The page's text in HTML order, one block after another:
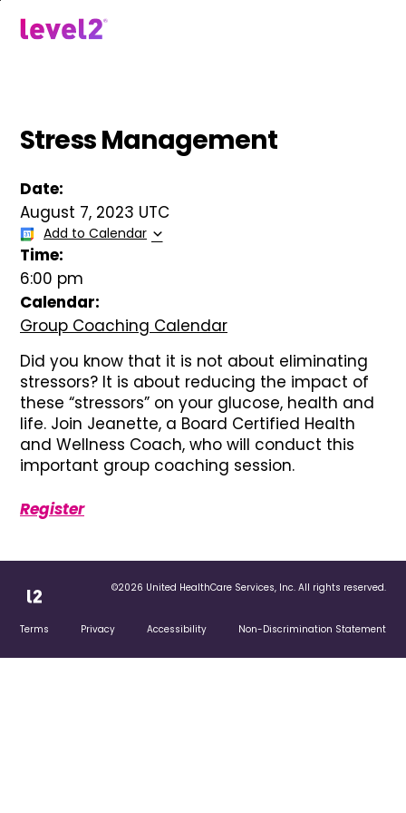
Stress Management
Date:
August 7, 2023 UTC
Add to Calendar
Time:
6:00 pm
Calendar:
Group Coaching Calendar
Did you know that it is not about eliminating
stressors? It is about reducing the impact of
these “stressors” on your glucose, health and
life. Join Jeanette, a Board Certified Health
and Wellness Coach, who will conduct this
important group coaching session.
Register
©2026 United HealthCare Services, Inc. All rights reserved.
Terms Privacy Accessibility Non-Discrimination Statement